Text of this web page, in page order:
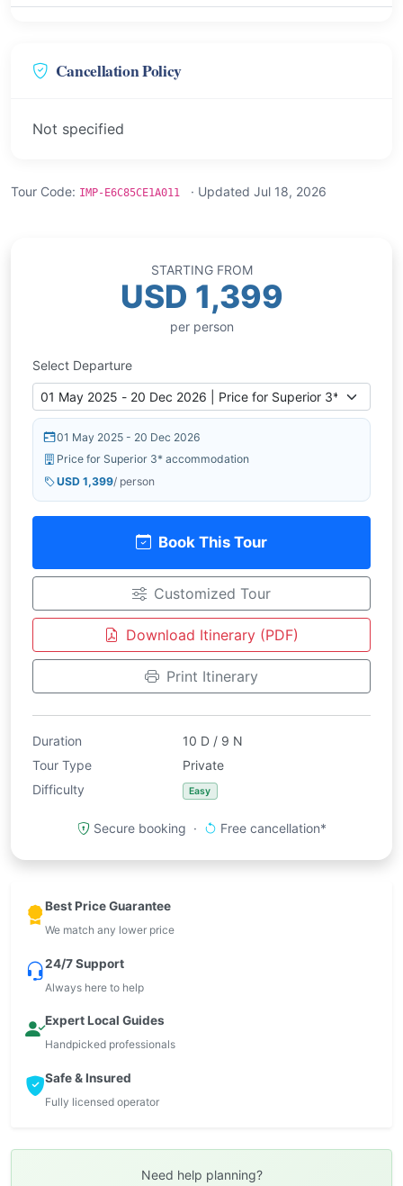
Cancellation Policy
Not specified
Tour Code: IMP-E6C85CE1A011 · Updated Jul 18, 2026
STARTING FROM
USD 1,399
per person
Select Departure
01 May 2025 - 20 Dec 2026
Price for Superior 3* accommodation
USD 1,399/ person
Book This Tour
Customized Tour
Download Itinerary (PDF)
Print Itinerary
Duration
10 D / 9 N
Tour Type
Private
Difficulty
Easy
Secure booking · Free cancellation*
Best Price Guarantee
We match any lower price
24/7 Support
Always here to help
Expert Local Guides
Handpicked professionals
Safe & Insured
Fully licensed operator
Need help planning?